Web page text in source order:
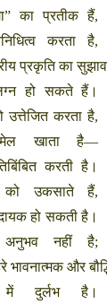
”का प्रतीक हैं,
करता है,
प्रकृति का सुझाव
हो सकते हैं।
उत्तेजित करता है,
खाता है—
करती है।
को उकसाते हैं,
हो सकती है।
अनुभव नहीं है;
भावनात्मक और
में दुर्लभ
है।